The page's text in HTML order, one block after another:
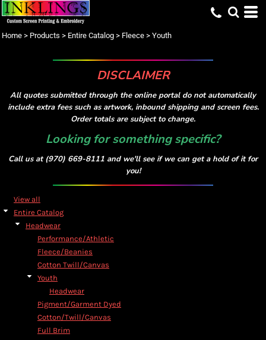
Home > Products > Entire Catalog > Fleece > Youth
DISCLAIMER
All quotes submitted through the online portal do not automatically
include extra fees such as artwork, inbound shipping and screen fees.
Order totals are subject to change.
Looking for something specific?
Call us at (970) 669-8111 and we'll see if we can get a hold of it for
you!
View all
Entire Catalog
Headwear
Performance/Athletic
Fleece/Beanies
Cotton Twill/Canvas
Youth
Headwear
Pigment/Garment Dyed
Cotton/Twill/Canvas
Full Brim
Default